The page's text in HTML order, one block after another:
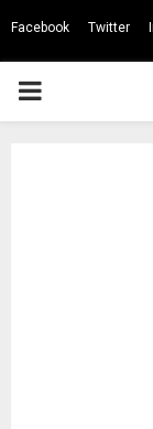
Facebook Twitter
PRIMARY